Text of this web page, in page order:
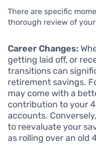
There are specific
thorough review of
Career Changes:
getting laid off, or
transitions can
retirement savings.
may come with a
contribution to your
accounts.
to reevaluate your
as rolling over an old